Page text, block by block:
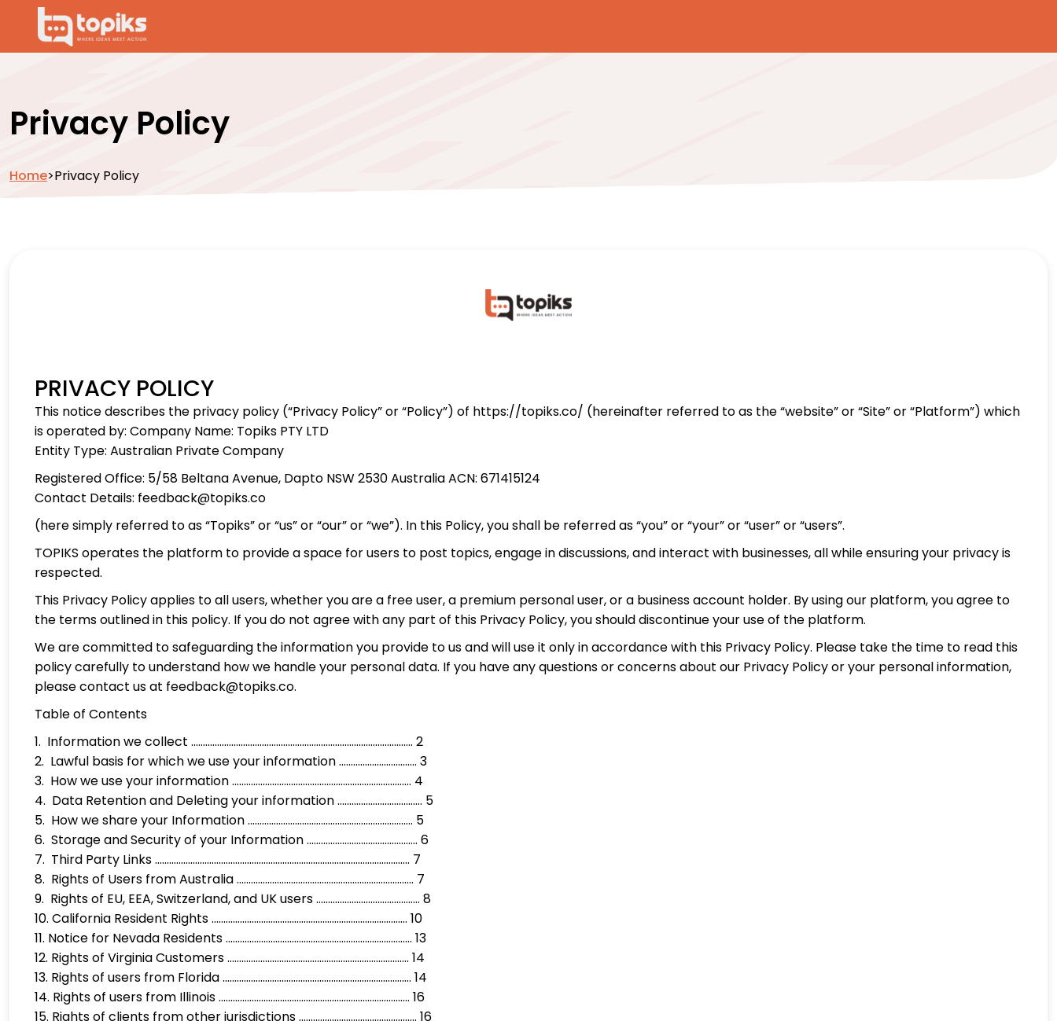
Privacy Policy
Home>Privacy Policy
PRIVACY POLICY
This notice describes the privacy policy (“Privacy Policy” or “Policy”) of https://topiks.co/ (hereinafter referred to as the “website” or “Site” or “Platform”) which
is operated by: Company Name: Topiks PTY LTD
Entity Type: Australian Private Company
Registered Office: 5/58 Beltana Avenue, Dapto NSW 2530 Australia ACN: 671415124
Contact Details: feedback@topiks.co
(here simply referred to as “Topiks” or “us” or “our” or “we”). In this Policy, you shall be referred as “you” or “your” or “user” or “users”.
TOPIKS operates the platform to provide a space for users to post topics, engage in discussions, and interact with businesses, all while ensuring your privacy is
respected.
This Privacy Policy applies to all users, whether you are a free user, a premium personal user, or a business account holder. By using our platform, you agree to
the terms outlined in this policy. If you do not agree with any part of this Privacy Policy, you should discontinue your use of the platform.
We are committed to safeguarding the information you provide to us and will use it only in accordance with this Privacy Policy. Please take the time to read this
policy carefully to understand how we handle your personal data. If you have any questions or concerns about our Privacy Policy or your personal information,
please contact us at feedback@topiks.co.
Table of Contents
1. Information we collect ...............................................................……………………….… 2
2. Lawful basis for which we use your information ................................. 3
3. How we use your information ........................................................….……………. 4
4. Data Retention and Deleting your information ..............................…… 5
5. How we share your Information ....................................................…………..…. 5
6. Storage and Security of your Information ....................................……….. 6
7. Third Party Links .......................................................................………………………….…… 7
8. Rights of Users from Australia .................................................…….…………..….. 7
9. Rights of EU, EEA, Switzerland, and UK users ...........................……..……… 8
10. California Resident Rights ..................................................……......………………… 10
11. Notice for Nevada Residents ............................................………........……………… 13
12. Rights of Virginia Customers ...........................................…….........………………. 14
13. Rights of users from Florida ..................................................…….....…………….… 14
14. Rights of users from Illinois ..................................................……....………………… 16
15. Rights of clients from other jurisdictions ............................……....………… 16